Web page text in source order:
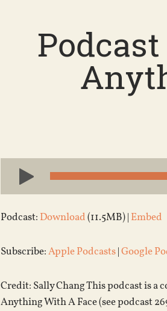
Audio
Player
Podcast: Download(11.5MB) | Embed
Subscribe:Apple Podcasts|Google
Credit: Sally Chang This podcast is
Anything With A Face (see podcast